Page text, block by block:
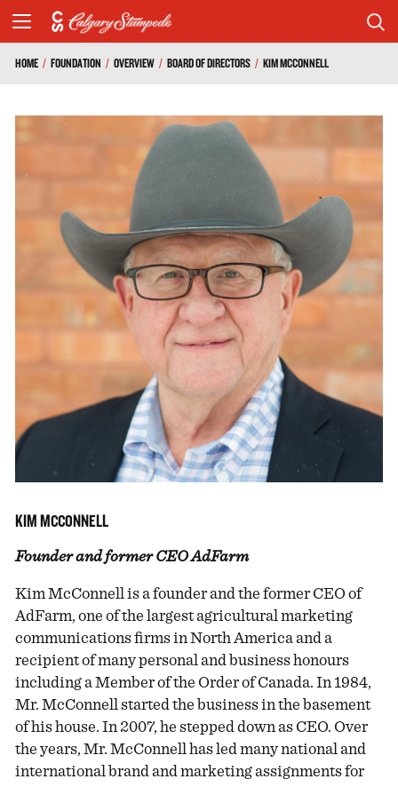
HOME / FOUNDATION / OVERVIEW / BOARD OF DIRECTORS / KIM MCCONNELL
KIM MCCONNELL
Founder and former CEO AdFarm
Kim McConnell is a founder and the former CEO of
AdFarm, one of the largest agricultural marketing
communications firms in North America and a
recipient of many personal and business honours
including a Member of the Order of Canada. In 1984,
Mr. McConnell started the business in the basement
of his house. In 2007, he stepped down as CEO. Over
the years, Mr. McConnell has led many national and
international brand and marketing assignments for